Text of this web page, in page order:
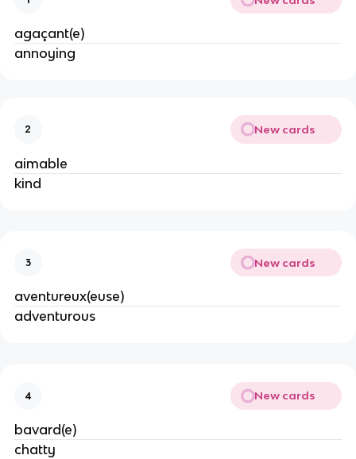
agaçant(e)
annoying
2 New cards
aimable
kind
3 New cards
aventureux(euse)
adventurous
4 New cards
bavard(e)
chatty